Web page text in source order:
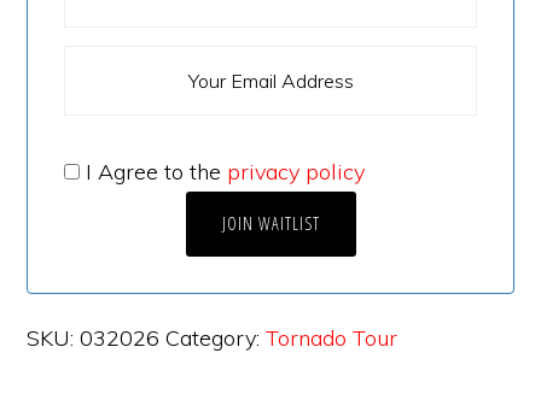
I Agree to the privacy policy
SKU:032026 Category:Tornado Tour